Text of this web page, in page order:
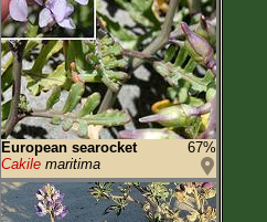
European searocket
67%
Cakile maritima